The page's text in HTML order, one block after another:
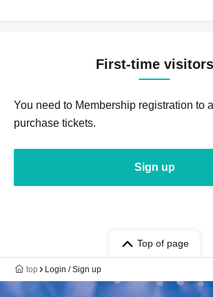
First-time visitors
You need to Membership registration to
purchase tickets.
Sign up
Top of page
top Login / Sign up